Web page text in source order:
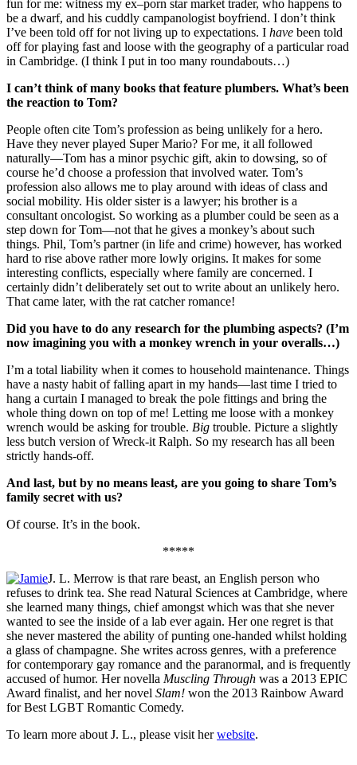
fun for me: witness my ex–porn star market trader, who happens to
be a dwarf, and his cuddly campanologist boyfriend. I don’t think
I’ve been told off for not living up to expectations. I have been told
off for playing fast and loose with the geography of a particular road
in Cambridge. (I think I put in too many roundabouts…)
I can’t think of many books that feature plumbers. What’s been
the reaction to Tom?
People often cite Tom’s profession as being unlikely for a hero.
Have they never played Super Mario? For me, it all followed
naturally—Tom has a minor psychic gift, akin to dowsing, so of
course he’d choose a profession that involved water. Tom’s
profession also allows me to play around with ideas of class and
social mobility. His older sister is a lawyer; his brother is a
consultant oncologist. So working as a plumber could be seen as a
step down for Tom—not that he gives a monkey’s about such
things. Phil, Tom’s partner (in life and crime) however, has worked
hard to rise above rather more lowly origins. It makes for some
interesting conflicts, especially where family are concerned. I
certainly didn’t deliberately set out to write about an unlikely hero.
That came later, with the rat catcher romance!
Did you have to do any research for the plumbing aspects? (I’m
now imagining you with a monkey wrench in your overalls…)
I’m a total liability when it comes to household maintenance. Things
have a nasty habit of falling apart in my hands—last time I tried to
hang a curtain I managed to break the pole fittings and bring the
whole thing down on top of me! Letting me loose with a monkey
wrench would be asking for trouble. Big trouble. Picture a slightly
less butch version of Wreck-it Ralph. So my research has all been
strictly hands-off.
And last, but by no means least, are you going to share Tom’s
family secret with us?
Of course. It’s in the book.
*****
J. L. Merrow is that rare beast, an English person who
refuses to drink tea. She read Natural Sciences at Cambridge, where
she learned many things, chief amongst which was that she never
wanted to see the inside of a lab ever again. Her one regret is that
she never mastered the ability of punting one-handed whilst holding
a glass of champagne. She writes across genres, with a preference
for contemporary gay romance and the paranormal, and is frequently
accused of humor. Her novella Muscling Through was a 2013 EPIC
Award finalist, and her novel Slam! won the 2013 Rainbow Award
for Best LGBT Romantic Comedy.
To learn more about J. L., please visit herwebsite.